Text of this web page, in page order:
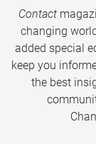
Contact
changing
added special
keep you
the best